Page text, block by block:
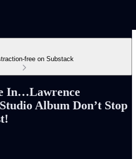
free on Substack
In…Lawrence
Album Don’t Stop